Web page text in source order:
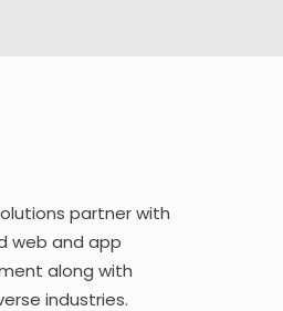
partner with
web and app
along with
industries.